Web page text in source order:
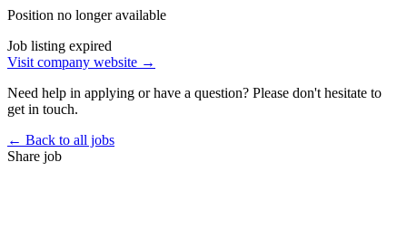
Position no longer available
Job listing expired
Visit company website →
Need help in applying or have a question? Please don't hesitate to
get in touch.
← Back to all jobs
Share job